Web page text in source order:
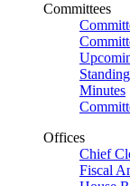
Committees
Minutes
Offices
Chief
Fiscal